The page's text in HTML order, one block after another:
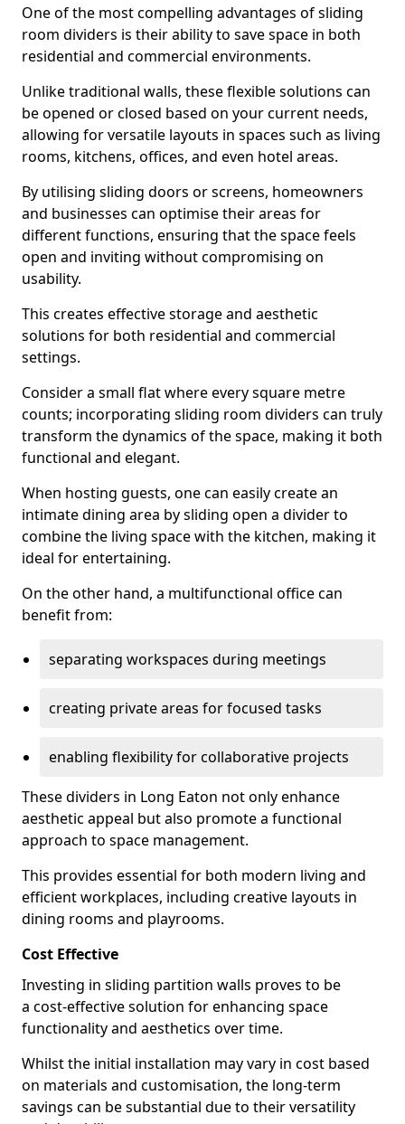
One of the most compelling advantages of sliding
room dividers is their ability to save space in both
residential and commercial environments.
Unlike traditional walls, these flexible solutions can
be opened or closed based on your current needs,
allowing for versatile layouts in spaces such as living
rooms, kitchens, offices, and even hotel areas.
By utilising sliding doors or screens, homeowners
and businesses can optimise their areas for
different functions, ensuring that the space feels
open and inviting without compromising on
usability.
This creates effective storage and aesthetic
solutions for both residential and commercial
settings.
Consider a small flat where every square metre
counts; incorporating sliding room dividers can truly
transform the dynamics of the space, making it both
functional and elegant.
When hosting guests, one can easily create an
intimate dining area by sliding open a divider to
combine the living space with the kitchen, making it
ideal for entertaining.
On the other hand, a multifunctional office can
benefit from:
separating workspaces during meetings
creating private areas for focused tasks
enabling flexibility for collaborative projects
These dividers in Long Eaton not only enhance
aesthetic appeal but also promote a functional
approach to space management.
This provides essential for both modern living and
efficient workplaces, including creative layouts in
dining rooms and playrooms.
Cost Effective
Investing in sliding partition walls proves to be
a cost-effective solution for enhancing space
functionality and aesthetics over time.
Whilst the initial installation may vary in cost based
on materials and customisation, the long-term
savings can be substantial due to their versatility